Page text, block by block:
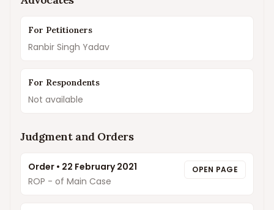
For Petitioners
Ranbir Singh Yadav
For Respondents
Not available
Judgment and Orders
Order • 22 February 2021
ROP - of Main Case
OPEN PAGE